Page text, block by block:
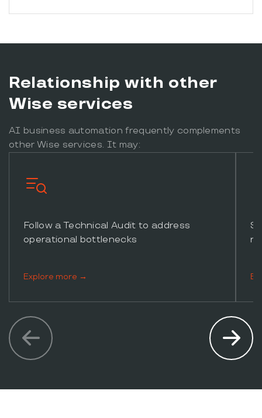
Relationship with other
Wise services
AI business automation frequently complements
other Wise services. It may:
Follow a Technical Audit to address
operational bottlenecks
Explore more →